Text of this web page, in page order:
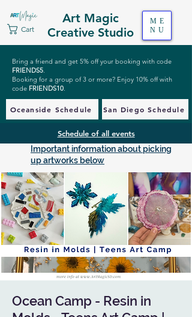
Art Magic
Creative Studio
Cart
ME
NU
Bring a friend and get 5% off your booking with code
FRIENDS5.
Booking for a group of 3 or more? Enjoy 10% off with
code FRIENDS10.
Oceanside Schedule San Diego Schedule
Schedule of all events
Important information about picking
up artworks below
Ocean Camp - Resin in